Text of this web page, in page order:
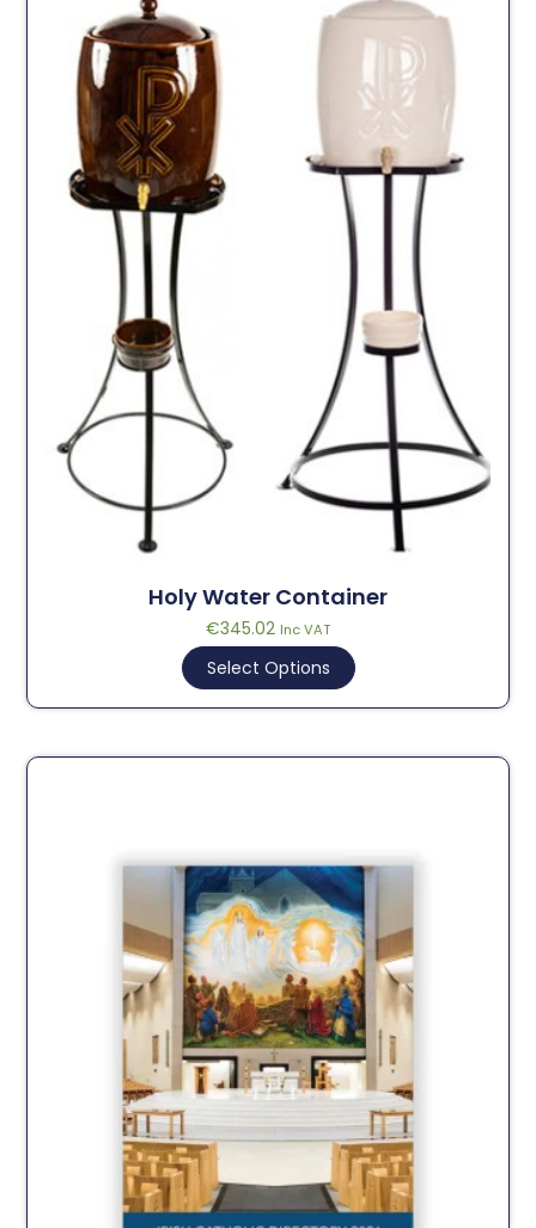
Holy Water Container
€345.02 Inc VAT
Select Options